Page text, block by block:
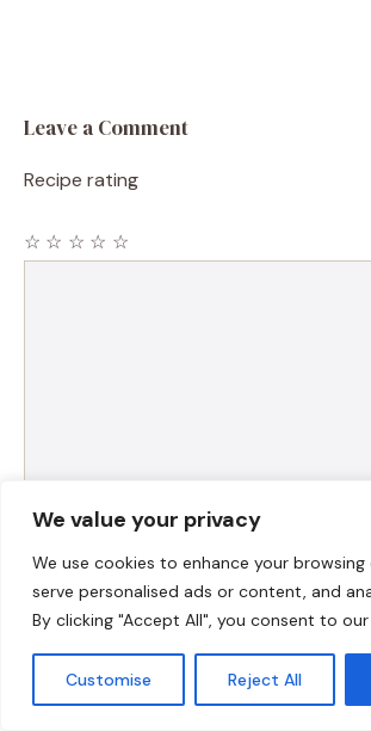
We value your privacy
We use cookies to enhance your browsing
serve personalised ads or content, and
By clicking "Accept All", you consent to
Customise Reject All
Leave a Comment
Recipe rating
☆
☆
☆
☆
☆
Email
Website